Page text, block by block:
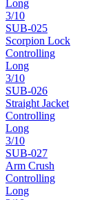
Long
3/10
SUB-025
Scorpion Lock
Controlling
Long
3/10
SUB-026
Straight Jacket
Controlling
Long
3/10
SUB-027
Arm Crush
Controlling
Long